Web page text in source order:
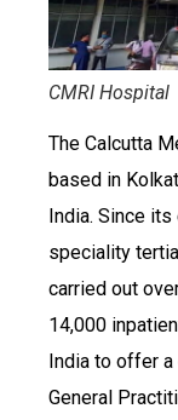
CMRI Hospital
The Calcutta
based in
India. Since
speciality
carried out
14,000
India to offer
General